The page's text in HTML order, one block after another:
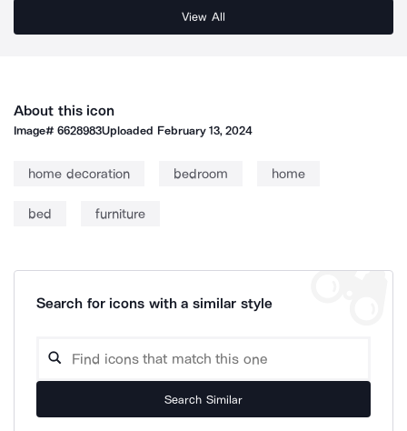
View All
About this icon
Image#6628983Uploaded February 13, 2024
home decoration bedroom home
bed furniture
Search for icons with a similar style
Search Similar